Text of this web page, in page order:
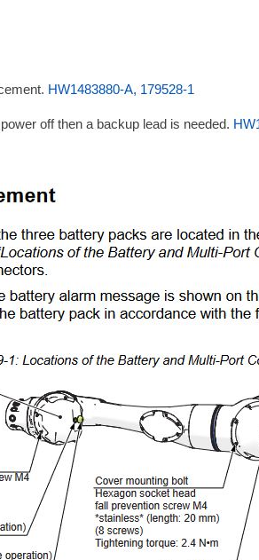
HW1483880-A, 179528-1
off then a backup lead is needed.